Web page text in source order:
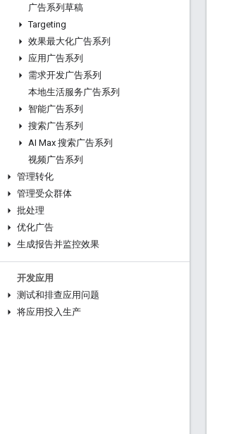
广告系列草稿
Targeting
效果最大化广告系列
应用广告系列
需求开发广告系列
本地生活服务广告系列
智能广告系列
搜索广告系列
AI Max 搜索广告系列
视频广告系列
管理转化
管理受众群体
批处理
优化广告
生成报告并监控效果
开发应用
测试和排查应用问题
将应用投入生产